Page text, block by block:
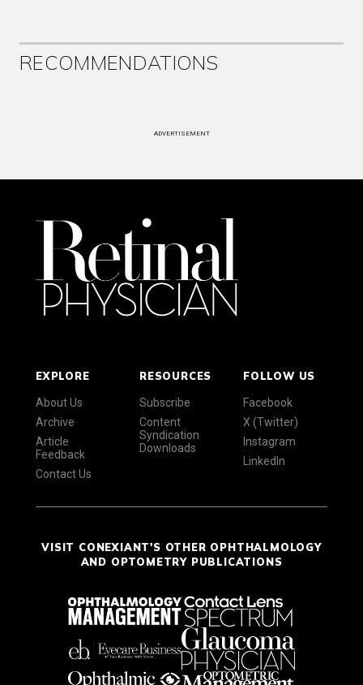
RECOMMENDATIONS
ADVERTISEMENT
EXPLORE
About Us
Archive
Article
Feedback
Contact Us
RESOURCES
Subscribe
Content
Syndication
Downloads
FOLLOW US
Facebook
X (Twitter)
Instagram
LinkedIn
VISIT CONEXIANT'S OTHER OPHTHALMOLOGY
AND OPTOMETRY PUBLICATIONS